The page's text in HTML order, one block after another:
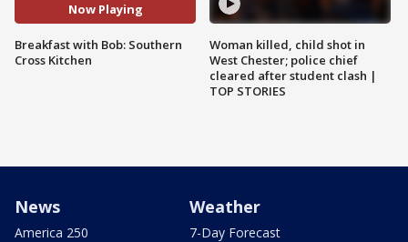
Now Playing
Breakfast with Bob: Southern
Cross Kitchen
Woman killed, child shot in
West Chester; police chief
cleared after student clash |
TOP STORIES
News
America 250
Weather
7-Day Forecast